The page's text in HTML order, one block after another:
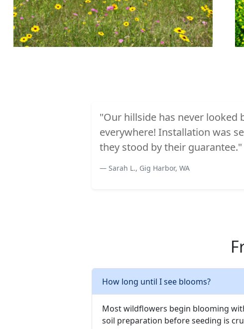
"Our hillside has never
everywhere! Installation was
they stood by their guarantee."
Sarah L., Gig Harbor, WA
How long until I see blooms?
Most wildflowers begin blooming
soil preparation before seeding is